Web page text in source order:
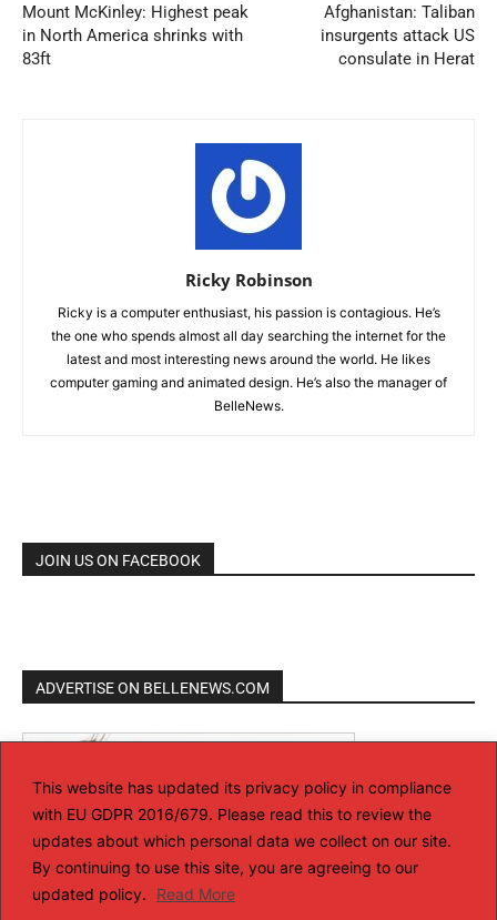
This website has updated its privacy policy in compliance
with EU GDPR 2016/679. Please read this to review the
updates about which personal data we collect on our site.
By continuing to use this site, you are agreeing to our
updated policy.
Read More
Mount McKinley: Highest peak
in North America shrinks with
83ft
Afghanistan: Taliban
insurgents attack US
consulate in Herat
Ricky Robinson
Ricky is a computer enthusiast, his passion is contagious. He’s
the one who spends almost all day searching the internet for the
latest and most interesting news around the world. He likes
computer gaming and animated design. He’s also the manager of
BelleNews.
JOIN US ON FACEBOOK
ADVERTISE ON BELLENEWS.COM